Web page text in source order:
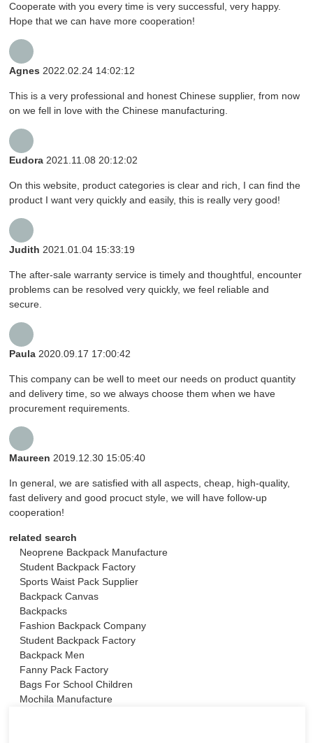
Cooperate with you every time is very successful, very happy.
Hope that we can have more cooperation!
Agnes2022.02.24 14:02:12
This is a very professional and honest Chinese supplier, from now
on we fell in love with the Chinese manufacturing.
Eudora2021.11.08 20:12:02
On this website, product categories is clear and rich, I can find the
product I want very quickly and easily, this is really very good!
Judith2021.01.04 15:33:19
The after-sale warranty service is timely and thoughtful, encounter
problems can be resolved very quickly, we feel reliable and
secure.
Paula2020.09.17 17:00:42
This company can be well to meet our needs on product quantity
and delivery time, so we always choose them when we have
procurement requirements.
Maureen2019.12.30 15:05:40
In general, we are satisfied with all aspects, cheap, high-quality,
fast delivery and good procuct style, we will have follow-up
cooperation!
related search
Neoprene Backpack Manufacture
Student Backpack Factory
Sports Waist Pack Supplier
Backpack Canvas
Backpacks
Fashion Backpack Company
Student Backpack Factory
Backpack Men
Fanny Pack Factory
Bags For School Children
Mochila Manufacture